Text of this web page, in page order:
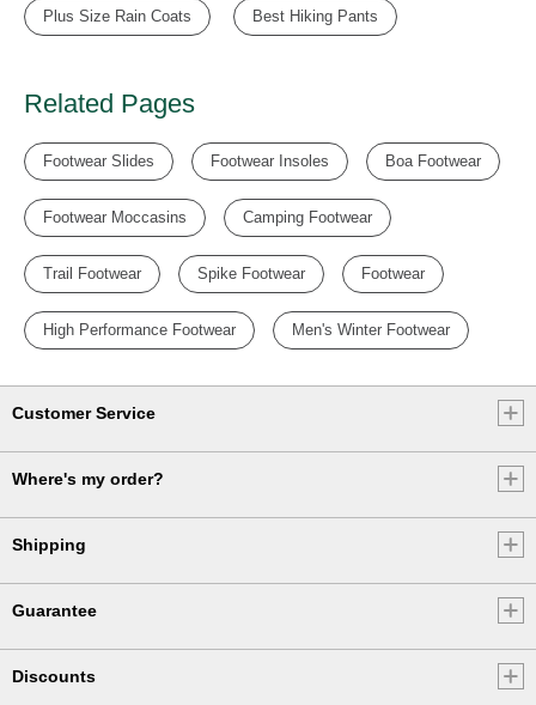
Plus Size Rain Coats Best Hiking Pants
Related Pages
Footwear Slides Footwear Insoles Boa Footwear
Footwear Moccasins Camping Footwear
Trail Footwear Spike Footwear Footwear
High Performance Footwear Men's Winter Footwear
Customer Service
Where's my order?
Shipping
Guarantee
Discounts